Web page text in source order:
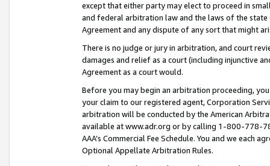
except that either party may elect to proceed in
and federal arbitration law and the laws of the
Agreement and any dispute of any sort that might
There is no judge or jury in arbitration, and court
damages and relief as a court (including injunctive
Agreement as a court would.
Before you may begin an arbitration proceeding,
your claim to our registered agent, Corporation
arbitration will be conducted by the American
available at www.adr.org or by calling 1-800-778-
AAA’s Commercial Fee Schedule. You and we each
Optional Appellate Arbitration Rules.